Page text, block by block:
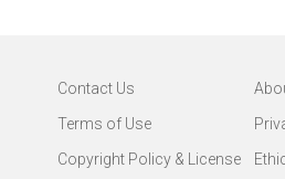
Contact Us
Terms of Use
Copyright Policy & License